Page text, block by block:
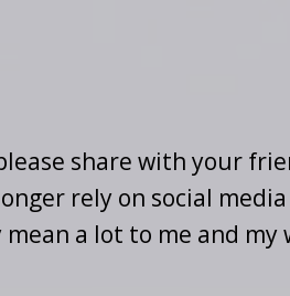
share with your
rely on social media
mean a lot to me and